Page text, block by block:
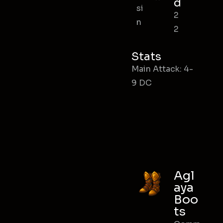
si
n
d
2
2
Stats
Main Attack: 4-
9 DC
Agl
aya
Boo
ts